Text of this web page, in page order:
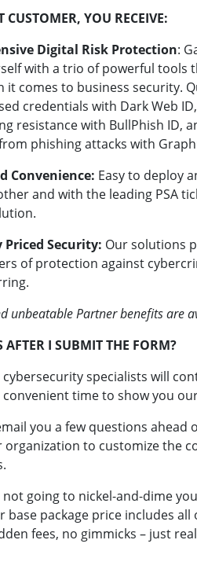
CUSTOMER, YOU RECEIVE:
Digital Risk Protection:
with a trio of powerful tools
it comes to business security.
credentials with Dark Web
resistance with BullPhish ID,
phishing attacks with
Convenience: Easy to deploy
and with the leading PSA
Security: Our solutions
of protection against
unbeatable Partner benefits are
AFTER I SUBMIT THE FORM?
specialists will
convenient time to show you
you a few questions
organization to customize the
not going to nickel-and-dime
base package price includes
fees, no gimmicks – just